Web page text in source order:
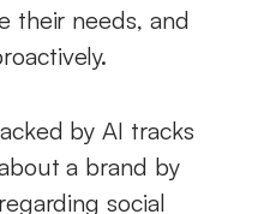
their needs, and
by AI tracks
a brand by
social